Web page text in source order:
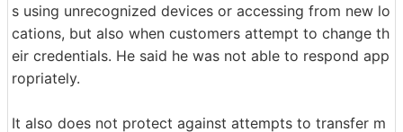
s using unrecognized devices or accessing from new lo
cations, but also when customers attempt to change th
eir credentials. He said he was not able to respond app
ropriately.
It also does not protect against attempts to transfer m